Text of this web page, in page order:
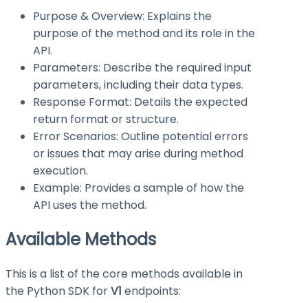
Purpose & Overview: Explains the
purpose of the method and its role in the
API.
Parameters: Describe the required input
parameters, including their data types.
Response Format: Details the expected
return format or structure.
Error Scenarios: Outline potential errors
or issues that may arise during method
execution.
Example: Provides a sample of how the
API uses the method.
Available Methods
This is a list of the core methods available in
the Python SDK forV1 endpoints: